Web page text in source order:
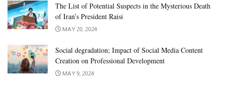
The List of Potential Suspects in the Mysterious Death
of Iran’s President Raisi
MAY 20, 2024
Social degradation; Impact of Social Media Content
Creation on Professional Development
MAY 9, 2024